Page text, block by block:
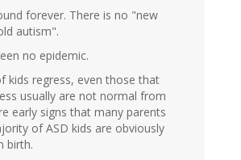
forever. There is no "new
autism".
no epidemic.
kids regress, even those that
usually are not normal from
early signs that many parents
of ASD kids are obviously
birth.